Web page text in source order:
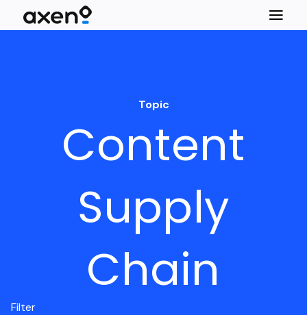
Topic
Content
Supply
Chain
Filter